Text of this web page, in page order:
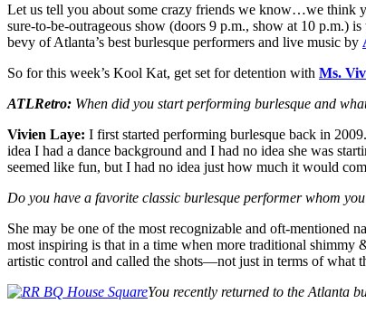
Let us tell you about some crazy friends we know…we think
sure-to-be-outrageous show (doors 9 p.m., show at 10 p.m.) is
bevy of Atlanta’s best burlesque performers and live music by
So for this week’s Kool Kat, get set for detention with Ms.
ATLRetro: When did you start performing burlesque and
Vivien Laye: I first started performing burlesque back in
idea I had a dance background and I had no idea she was
seemed like fun, but I had no idea just how much it would
Do you have a favorite classic burlesque performer whom
She may be one of the most recognizable and oft-mentioned
most inspiring is that in a time when more traditional shimmy
artistic control and called the shots—not just in terms of what
You recently returned to the Atlanta